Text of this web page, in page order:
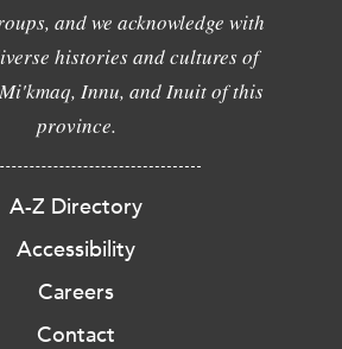
and we acknowledge with
histories and cultures of
Innu, and Inuit of this
province.
A-Z Directory
Accessibility
Careers
Contact